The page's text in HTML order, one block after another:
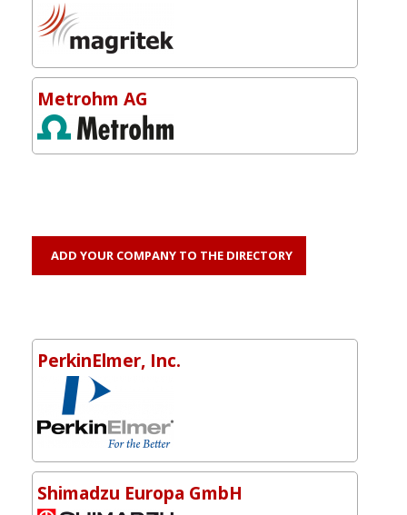
Metrohm AG
ADD YOUR COMPANY TO THE DIRECTORY
PerkinElmer, Inc.
Shimadzu Europa GmbH